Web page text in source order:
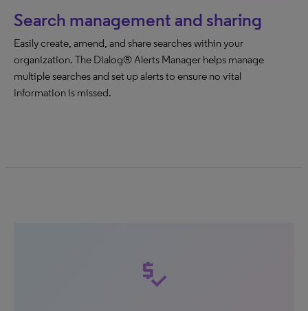
Search management and sharing
Easily create, amend, and share searches within your
organization. The Dialog® Alerts Manager helps manage
multiple searches and set up alerts to ensure no vital
information is missed.
price_check